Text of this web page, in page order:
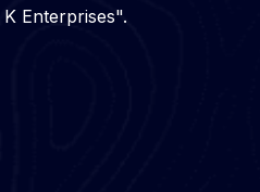
Enterprises".